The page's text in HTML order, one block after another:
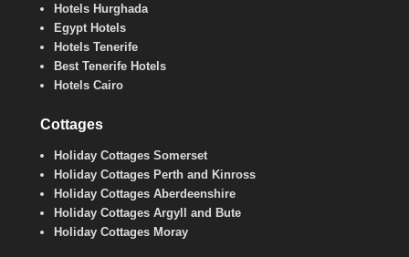
Hotels Hurghada
Egypt Hotels
Hotels Tenerife
Best Tenerife Hotels
Hotels Cairo
Cottages
Holiday Cottages Somerset
Holiday Cottages Perth and Kinross
Holiday Cottages Aberdeenshire
Holiday Cottages Argyll and Bute
Holiday Cottages Moray